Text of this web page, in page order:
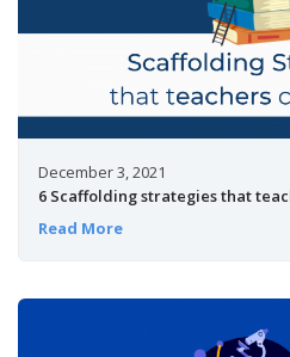
December 3, 2021
6 Scaffolding strategies that
Read More